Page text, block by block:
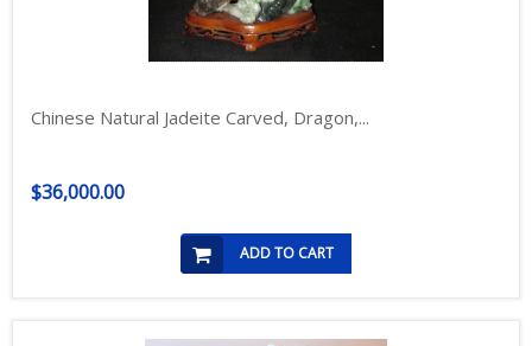
Chinese Natural Jadeite Carved, Dragon,...
$36,000.00
ADD TO CART